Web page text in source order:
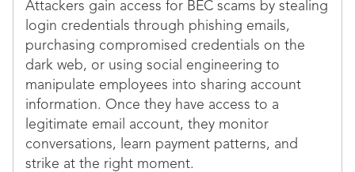
Attackers gain access for BEC scams by stealing
login credentials through phishing emails,
purchasing compromised credentials on the
dark web, or using social engineering to
manipulate employees into sharing account
information. Once they have access to a
legitimate email account, they monitor
conversations, learn payment patterns, and
strike at the right moment.